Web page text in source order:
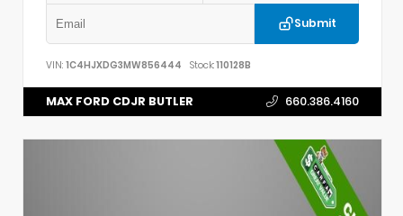
Submit
VIN: 1C4HJXDG3MW856444 Stock:110128B
MAX FORD CDJR BUTLER 660.386.4160